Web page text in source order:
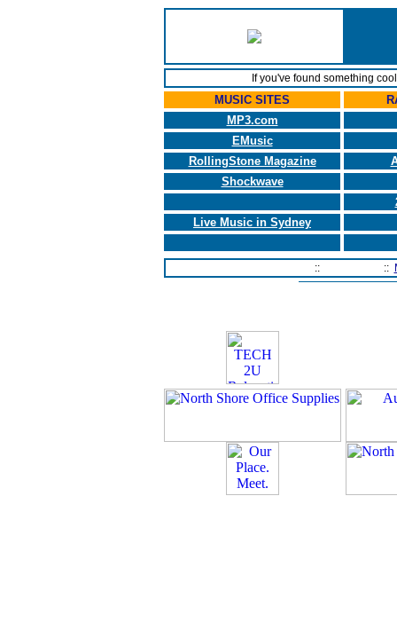
If you've found something
MUSIC SITES
MP3.com
EMusic
RollingStone Magazine
Shockwave
Live Music in Sydney
:: ::